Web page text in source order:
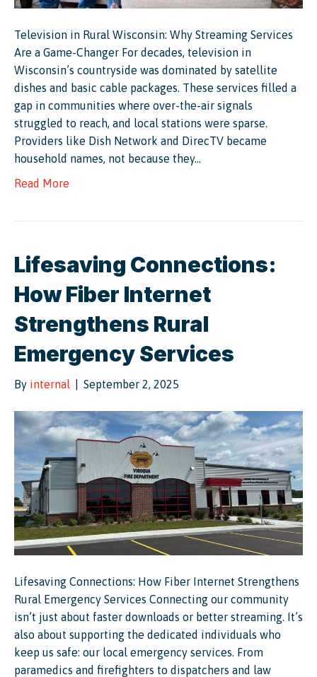
Television in Rural Wisconsin: Why Streaming Services
Are a Game-Changer For decades, television in
Wisconsin’s countryside was dominated by satellite
dishes and basic cable packages. These services filled a
gap in communities where over-the-air signals
struggled to reach, and local stations were sparse.
Providers like Dish Network and DirecTV became
household names, not because they…
Read More
Lifesaving Connections:
How Fiber Internet
Strengthens Rural
Emergency Services
By internal September 2, 2025
Lifesaving Connections: How Fiber Internet Strengthens
Rural Emergency Services Connecting our community
isn’t just about faster downloads or better streaming. It’s
also about supporting the dedicated individuals who
keep us safe: our local emergency services. From
paramedics and firefighters to dispatchers and law